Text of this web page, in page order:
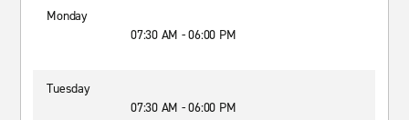
Monday
07:30 AM - 06:00 PM
Tuesday
07:30 AM - 06:00 PM